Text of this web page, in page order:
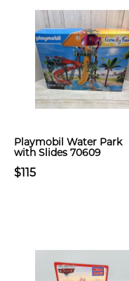
Playmobil Water Park
with Slides 70609
$115